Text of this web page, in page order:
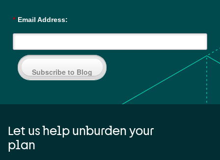
* Email Address:
Subscribe to Blog
Let us help unburden your
plan